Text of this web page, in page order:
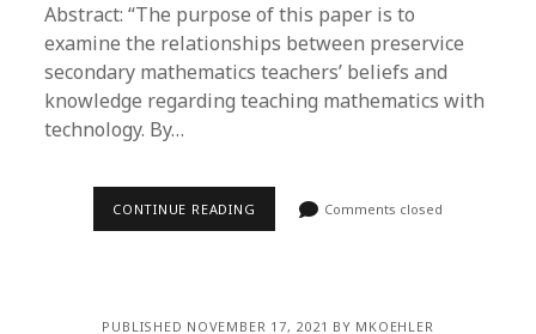
Abstract: “The purpose of this paper is to
examine the relationships between preservice
secondary mathematics teachers’ beliefs and
knowledge regarding teaching mathematics with
technology. By…
CONTINUE READING Comments closed
PUBLISHED NOVEMBER 17, 2021 BY MKOEHLER